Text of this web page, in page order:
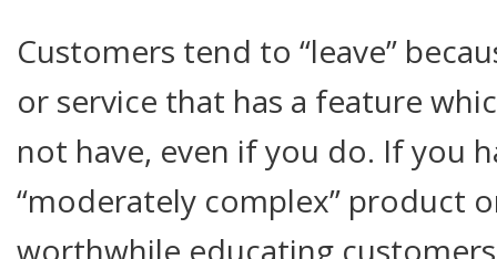
Customers tend to “leave”
or service that has a feature
not have, even if you do. If you
“moderately complex” product
worthwhile educating